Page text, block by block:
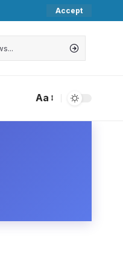
Accept
Aa